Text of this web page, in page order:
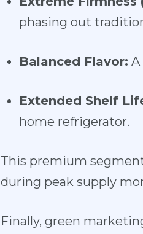
phasing out
Balanced Flavor: A
Extended Shelf
home refrigerator.
This premium
during peak supply
Finally, green